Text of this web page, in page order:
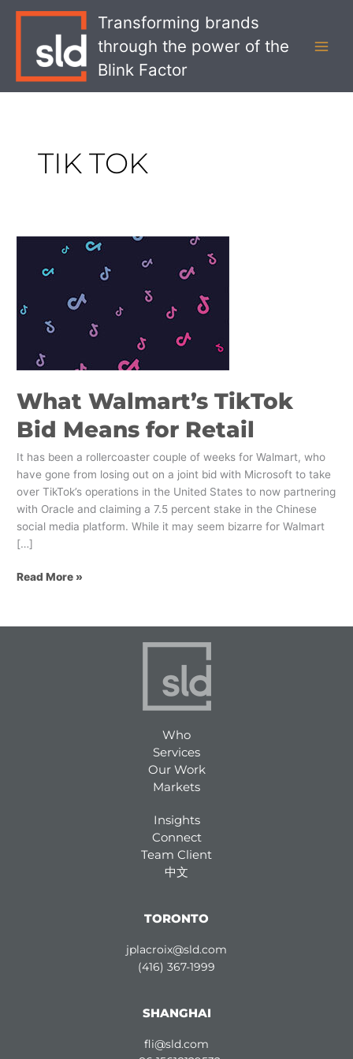
Transforming brands
through the power of the
Blink Factor
TIK TOK
What Walmart’s TikTok
Bid Means for Retail
It has been a rollercoaster couple of weeks for Walmart, who
have gone from losing out on a joint bid with Microsoft to take
over TikTok’s operations in the United States to now partnering
with Oracle and claiming a 7.5 percent stake in the Chinese
social media platform. While it may seem bizarre for Walmart
[…]
TikTok
Means
Read More »
Who
Services
Our Work
Markets
Insights
Connect
Team Client
中文
TORONTO
jplacroix@sld.com
(416) 367-1999
SHANGHAI
fli@sld.com